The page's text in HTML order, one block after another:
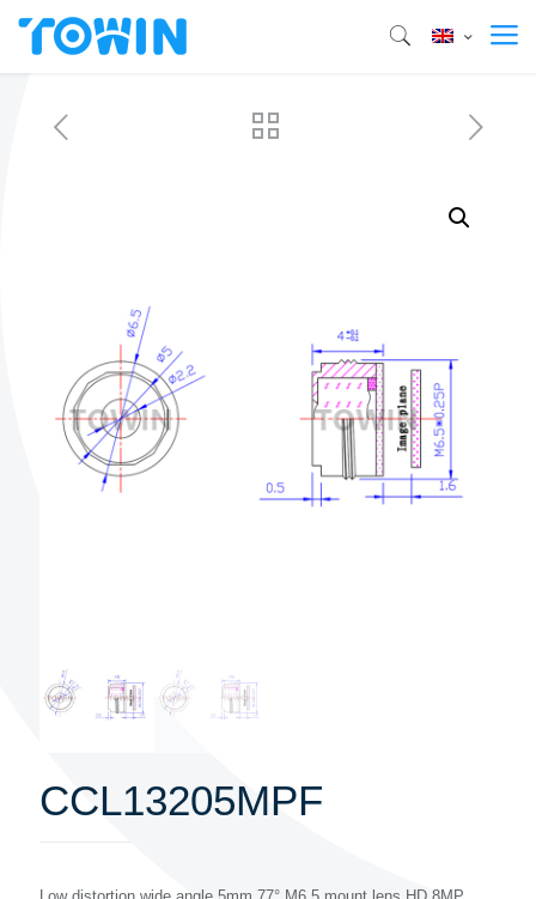
CCL13205MPF
Low distortion wide angle 5mm 77° M6.5 mount lens HD 8MP